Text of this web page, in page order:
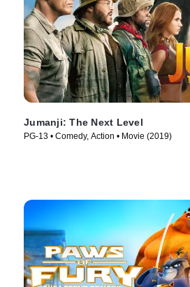
Jumanji: The Next Level
PG-13 • Comedy, Action • Movie (2019)